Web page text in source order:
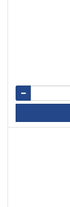
Remove